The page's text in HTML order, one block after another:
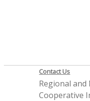
Contact Us
Regional
Cooperative